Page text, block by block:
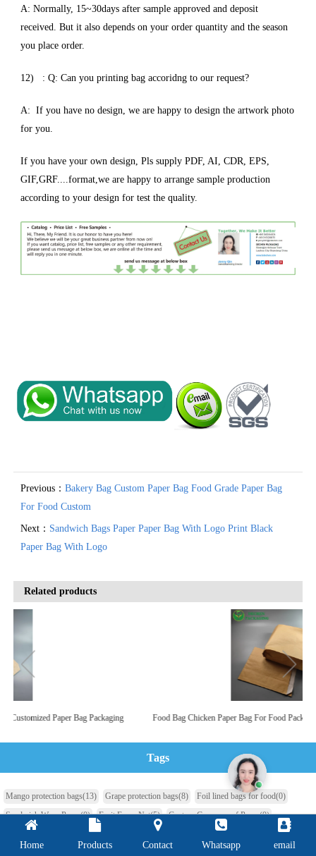
A: Normally, 15~30days after sample approved and deposit
received. But it also depends on your order quantity and the season
you place order.
12) : Q: Can you printing bag accoridng to our request?
A: If you have no design, we are happy to design the artwork photo
for you.
If you have your own design, Pls supply PDF, AI, CDR, EPS,
GIF,GRF....format,we are happy to arrange sample production
according to your design for test the quality.
Previous： Bakery Bag Custom Paper Bag Food Grade Paper Bag
For Food Custom
Next： Sandwich Bags Paper Paper Bag With Logo Print Black
Paper Bag With Logo
Related products
Take Out Bag Custom Paper Bag For Food Glassine Bags Gusset
Tags
Mango protection bags(13) Grape protection bags(8) Foil lined bags for food(0)
Sandwich Wrap Paper(0) Fruit Foam Net(5) Custom Greaseproof Paper(0)
Aluminum Foil Laminated Paper
Butter Foil Paper
Home Products Contact Whatsapp email